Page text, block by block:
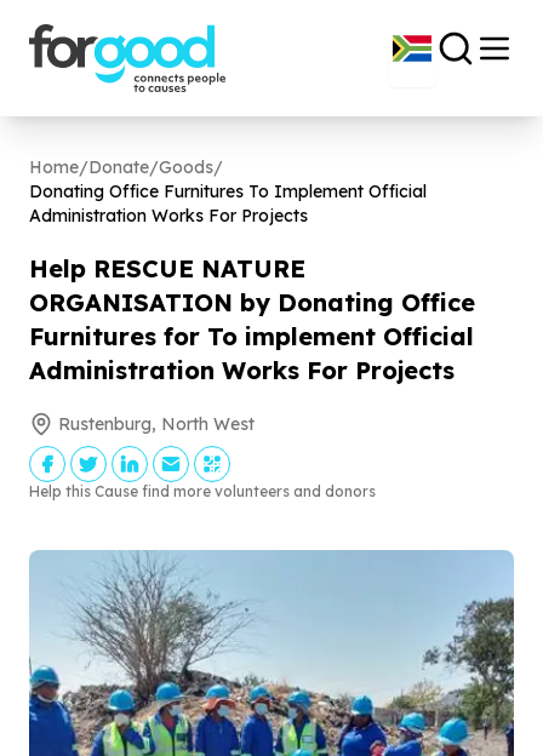
Home/Donate/Goods/
Donating Office Furnitures To Implement Official
Administration Works For Projects
Help RESCUE NATURE
ORGANISATION by Donating Office
Furnitures for To implement Official
Administration Works For Projects
Rustenburg, North West
Help this Cause find more volunteers and donors